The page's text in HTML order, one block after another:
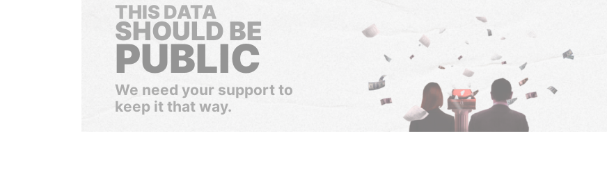
THIS DATA
SHOULD BE
PUBLIC
We need your support to
keep it that way.